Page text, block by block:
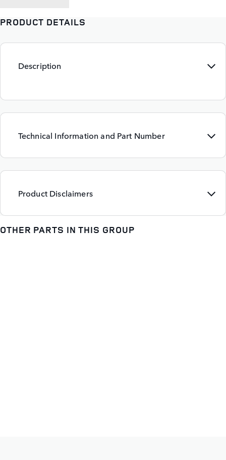
PRODUCT DETAILS
Description
Technical Information and Part Number
Product Disclaimers
OTHER PARTS IN THIS GROUP